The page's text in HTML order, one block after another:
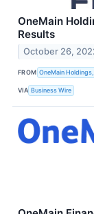
OneMain
Results
October 26,
FROM OneMain Holdings,
VIA Business Wire